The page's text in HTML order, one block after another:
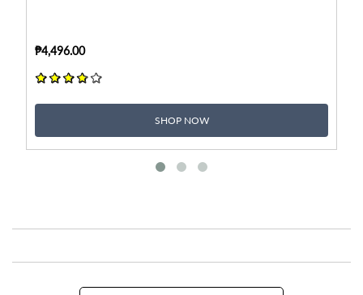
₱4,496.00
SHOP NOW